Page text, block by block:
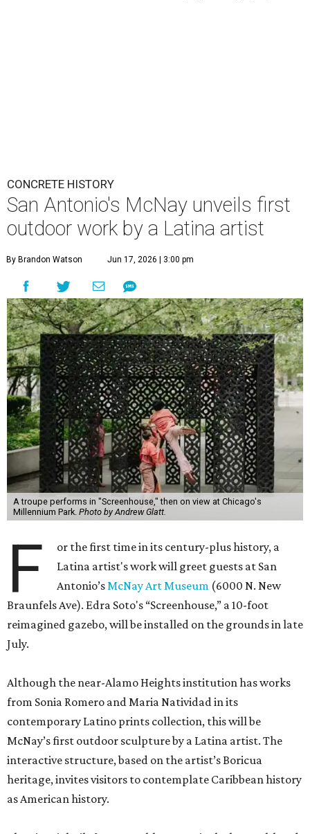
CONCRETE HISTORY
San Antonio's McNay unveils first
outdoor work by a Latina artist
By Brandon Watson Jun 17, 2026 | 3:00 pm
A troupe performs in "Screenhouse," then on view at Chicago's
Millennium Park. Photo by Andrew Glatt.
F
or the first time in its century-plus history, a
Latina artist's work will greet guests at San
Antonio’sMcNay Art Museum (6000 N. New
Braunfels Ave). Edra Soto's “Screenhouse,” a 10-foot
reimagined gazebo, will be installed on the grounds in late
July.
Although the near-Alamo Heights institution has works
from Sonia Romero and Maria Natividad in its
contemporary Latino prints collection, this will be
McNay’s first outdoor sculpture by a Latina artist. The
interactive structure, based on the artist’s Boricua
heritage, invites visitors to contemplate Caribbean history
as American history.